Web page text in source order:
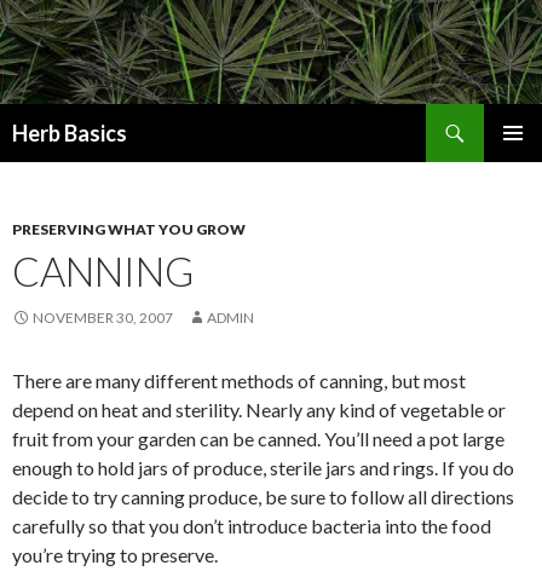
Herb Basics
PRESERVING WHAT YOU GROW
CANNING
NOVEMBER 30, 2007 ADMIN
There are many different methods of canning, but most
depend on heat and sterility. Nearly any kind of vegetable or
fruit from your garden can be canned. You’ll need a pot large
enough to hold jars of produce, sterile jars and rings. If you do
decide to try canning produce, be sure to follow all directions
carefully so that you don’t introduce bacteria into the food
you’re trying to preserve.